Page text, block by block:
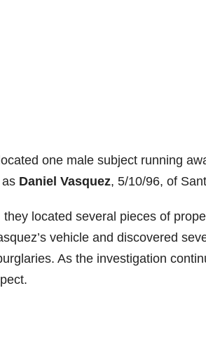
one male subject running
Daniel Vasquez, 5/10/96, of
located several pieces of
vehicle and discovered
As the investigation